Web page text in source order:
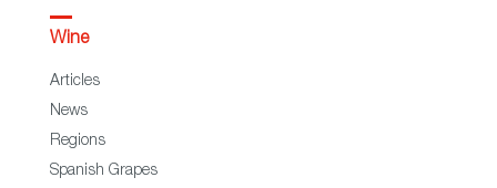
Wine
Articles
News
Regions
Spanish Grapes